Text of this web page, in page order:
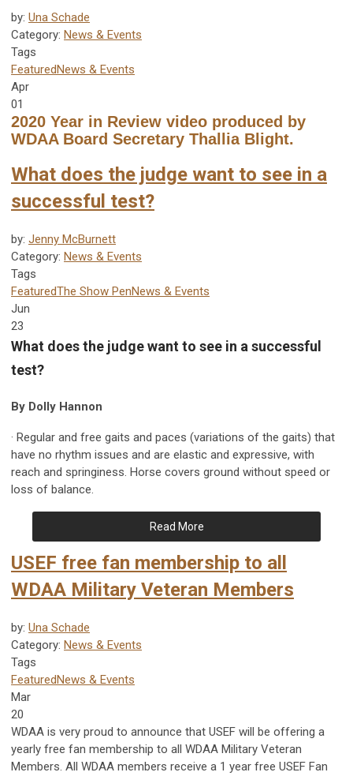
by: Una Schade
Category: News & Events
Tags
FeaturedNews & Events
Apr
01
2020 Year in Review video produced by
WDAA Board Secretary Thallia Blight.
What does the judge want to see in a
successful test?
by: Jenny McBurnett
Category: News & Events
Tags
FeaturedThe Show PenNews & Events
Jun
23
What does the judge want to see in a successful
test?
By Dolly Hannon
· Regular and free gaits and paces (variations of the gaits) that
have no rhythm issues and are elastic and expressive, with
reach and springiness. Horse covers ground without speed or
loss of balance.
Read More
USEF free fan membership to all
WDAA Military Veteran Members
by: Una Schade
Category: News & Events
Tags
FeaturedNews & Events
Mar
20
WDAA is very proud to announce that USEF will be offering a
yearly free fan membership to all WDAA Military Veteran
Members. All WDAA members receive a 1 year free USEF Fan